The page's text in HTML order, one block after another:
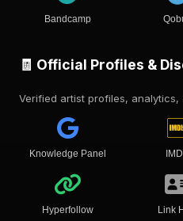
Bandcamp
🧾 Official Profiles &
Verified artist profiles,
Knowledge Panel
Hyperfollow Link